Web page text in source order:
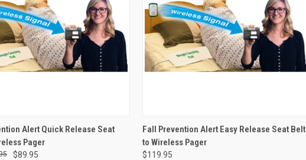
VIEW VIEW OPTIONS
Alert Quick Release Seat
Pager
$89.95
QUICK VIEW VIEW OPTIONS
Compare
Fall Prevention Alert Easy Release Seat Belt
to Wireless Pager
$119.95